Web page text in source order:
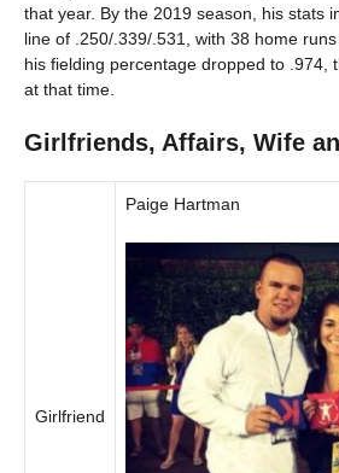
that year. By the 2019 season, his stats
line of .250/.339/.531, with 38 home
his fielding percentage dropped to .974,
at that time.
Girlfriends, Affairs, Wife
Girlfriend
Paige Hartman